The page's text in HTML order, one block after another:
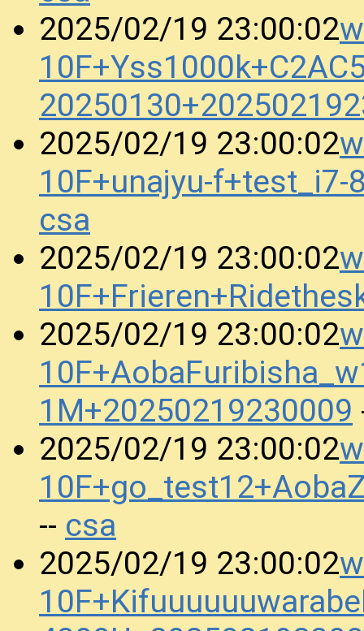
2025/02/19 23:00:02
2025/02/19 23:00:02
10F+unajyu-
csa
2025/02/19 23:00:02
2025/02/19 23:00:02
1M+20250219230009
2025/02/19 23:00:02
-- csa
2025/02/19 23:00:02